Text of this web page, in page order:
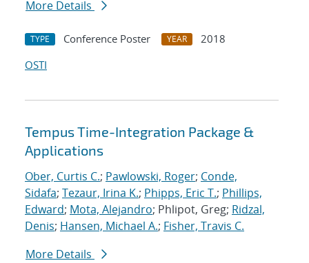
More Details
TYPE Conference Poster YEAR
2018
OSTI
Tempus Time-Integration Package &
Applications
Ober, Curtis C.; Pawlowski, Roger; Conde,
Sidafa; Tezaur, Irina K.; Phipps, Eric T.; Phillips,
Edward; Mota, Alejandro; Phlipot, Greg; Ridzal,
Denis; Hansen, Michael A.; Fisher, Travis C.
More Details